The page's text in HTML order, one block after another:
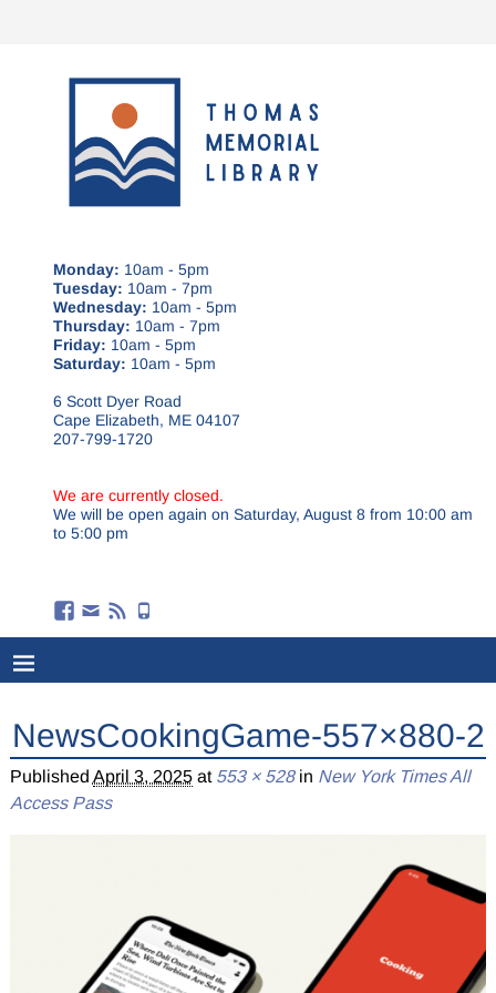
Monday: 10am - 5pm
Tuesday: 10am - 7pm
Wednesday: 10am - 5pm
Thursday: 10am - 7pm
Friday: 10am - 5pm
Saturday: 10am - 5pm
6 Scott Dyer Road
Cape Elizabeth, ME 04107
207-799-1720
We are currently closed.
We will be open again on Saturday, August 8 from 10:00 am
to 5:00 pm
NewsCookingGame-557×880-2
Published April 3, 2025at 553 × 528in New York Times All
Access Pass